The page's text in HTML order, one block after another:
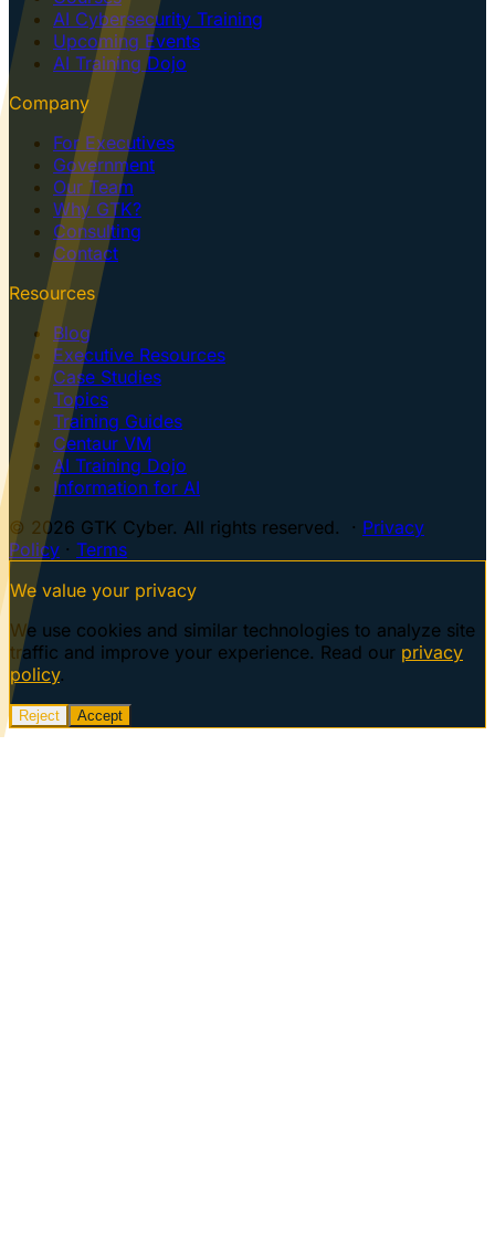
AI Cybersecurity Training
Upcoming Events
AI Training Dojo
Company
For Executives
Government
Our Team
Why GTK?
Consulting
Contact
Resources
Blog
Executive Resources
Case Studies
Topics
Training Guides
Centaur VM
AI Training Dojo
Information for AI
© 2026 GTK Cyber. All rights reserved. · Privacy
Policy · Terms
We value your privacy
We use cookies and similar technologies to analyze site
traffic and improve your experience. Read our privacy
policy.
Reject Accept